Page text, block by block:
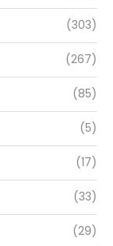
(303)
(267)
(85)
(5)
(17)
(33)
(29)